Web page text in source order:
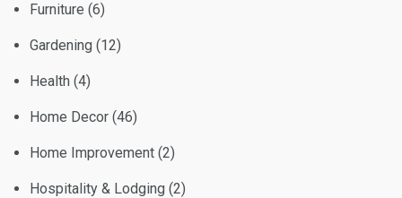
Furniture (6)
Gardening (12)
Health (4)
Home Decor (46)
Home Improvement (2)
Hospitality & Lodging (2)